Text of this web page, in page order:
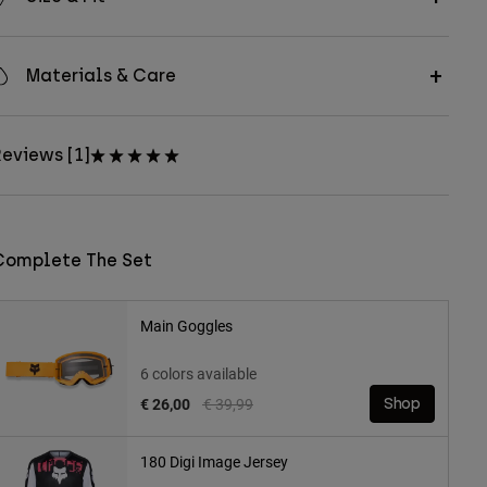
Materials & Care
[1]
The Set
Main Goggles
6 colors available
Price reduced from
€ 39,99to
€ 26,00 Shop
180 Digi Image Jersey